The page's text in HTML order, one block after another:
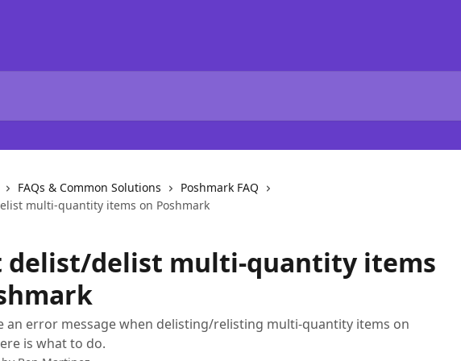
FAQs & Common Solutions
Poshmark FAQ
multi-quantity items on Poshmark
delist/delist multi-quantity items
an error message when delisting/relisting multi-quantity items on
is what to do.